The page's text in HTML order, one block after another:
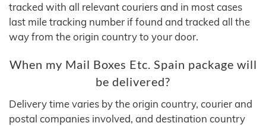
tracked with all relevant couriers and in most cases
last mile tracking number if found and tracked all the
way from the origin country to your door.
When my Mail Boxes Etc. Spain package will
be delivered?
Delivery time varies by the origin country, courier and
postal companies involved, and destination country